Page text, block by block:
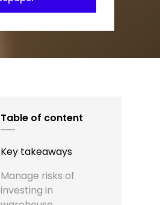
Table of content
Key takeaways
Manage risks of
investing in